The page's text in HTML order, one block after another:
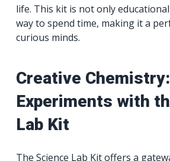
life. This kit is not only
way to spend time, making it a
curious minds.
Creative Chemistry:
Experiments with
Lab Kit
The Science Lab Kit offers a